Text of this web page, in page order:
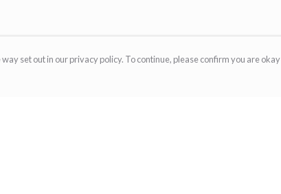
set out in our privacy policy. To continue, please confirm you are okay